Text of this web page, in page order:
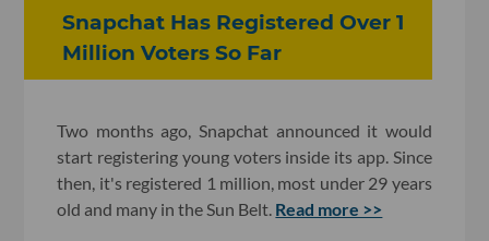
Snapchat Has Registered Over 1
Million Voters So Far
Two months ago, Snapchat announced it would
start registering young voters inside its app. Since
then, it's registered 1 million, most under 29 years
old and many in the Sun Belt. Read more >>